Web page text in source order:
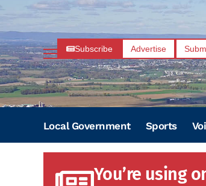
Subscribe Advertise
Local Government Sports
You’re using